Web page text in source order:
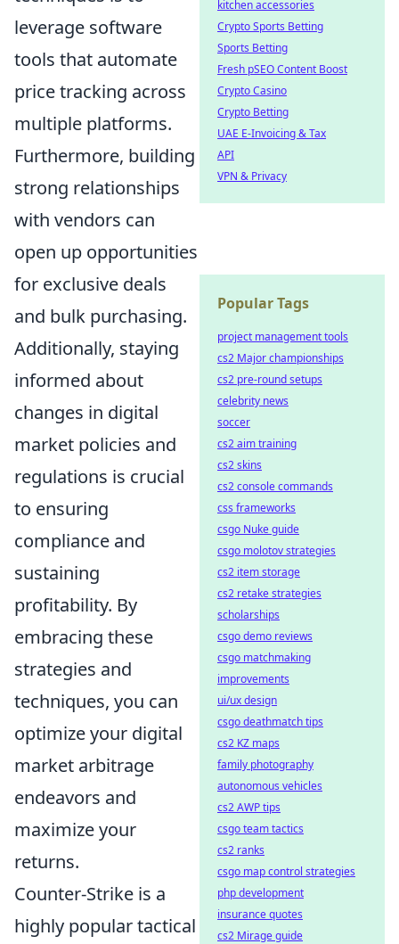
leverage software
tools that automate
price tracking across
multiple platforms.
Furthermore, building
strong relationships
with vendors can
open up opportunities
for exclusive deals
and bulk purchasing.
Additionally, staying
informed about
changes in digital
market policies and
regulations is crucial
to ensuring
compliance and
sustaining
profitability. By
embracing these
strategies and
techniques, you can
optimize your digital
market arbitrage
endeavors and
maximize your
returns.
Counter-Strike is a
highly popular tactical
kitchen accessories
Crypto Sports Betting
Sports Betting
Fresh pSEO Content Boost
Crypto Casino
Crypto Betting
UAE E-Invoicing & Tax
API
VPN & Privacy
Popular Tags
project management tools
cs2 Major championships
cs2 pre-round setups
celebrity news
soccer
cs2 aim training
cs2 skins
cs2 console commands
css frameworks
csgo Nuke guide
csgo molotov strategies
cs2 item storage
cs2 retake strategies
scholarships
csgo demo reviews
csgo matchmaking
improvements
ui/ux design
csgo deathmatch tips
cs2 KZ maps
family photography
autonomous vehicles
cs2 AWP tips
csgo team tactics
cs2 ranks
csgo map control strategies
php development
insurance quotes
cs2 Mirage guide